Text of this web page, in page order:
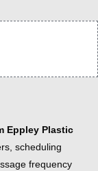
Eppley Plastic
scheduling
frequency